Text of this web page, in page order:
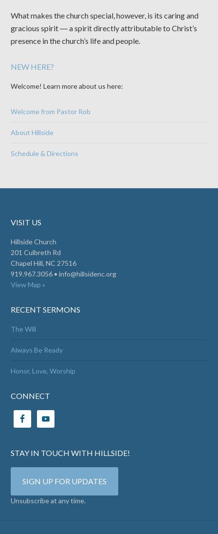
What makes the church special, however, is its caring and
gracious spirit ― a spirit directly attributable to Christ’s
presence in the church’s life and people.
NEW HERE?
Welcome! Learn more about us here:
Welcome from Pastor Rob
About Hillside
Schedule & Directions
VISIT US
Hillside Church
201 Culbreth Rd
Chapel Hill, NC 27516
919.967.3056 •info@hillsidenc.org
View Map »
RECENT SERMONS
The Will
Always Be Ready
Honor, Love, Worship
CONNECT
STAY IN TOUCH WITH HILLSIDE!
SIGN UP FOR UPDATES
Unsubscribe at any time.